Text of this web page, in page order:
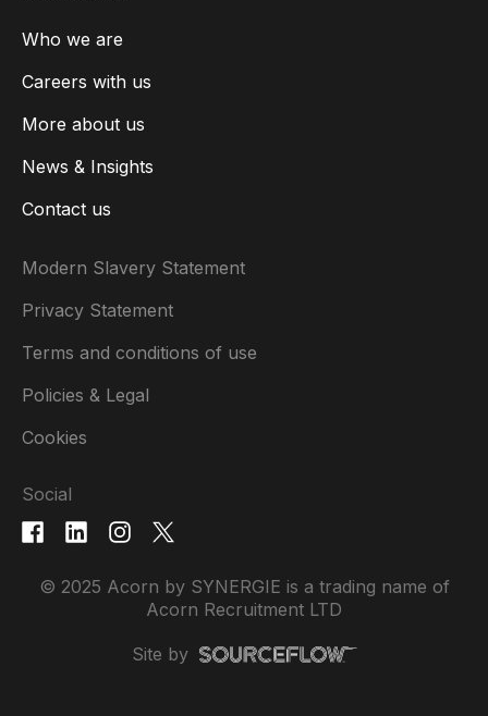
Who we are
Careers with us
More about us
News & Insights
Contact us
Modern Slavery Statement
Privacy Statement
Terms and conditions of use
Policies & Legal
Cookies
Social
© 2025 Acorn by SYNERGIE is a trading name of
Acorn Recruitment LTD
Site by